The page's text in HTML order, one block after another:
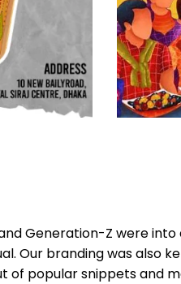
Generation-Z were
Our branding was also
of popular snippets and